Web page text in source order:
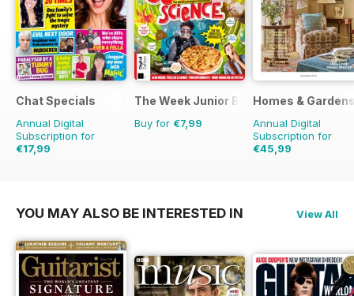
Chat Specials
Annual Digital
Subscription for
€17,99
The Week Junior Bookazine
Buy for €7,99
Homes &
Annual Digital
Subscription for
€45,99
YOU MAY ALSO BE INTERESTED IN View All